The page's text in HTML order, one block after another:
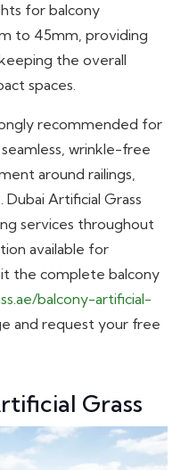
for balcony
to 45mm, providing
the overall
spaces.
recommended for
wrinkle-free
around railings,
Artificial Grass
services throughout
available for
the complete balcony
balcony-artificial-
and request your free
Grass